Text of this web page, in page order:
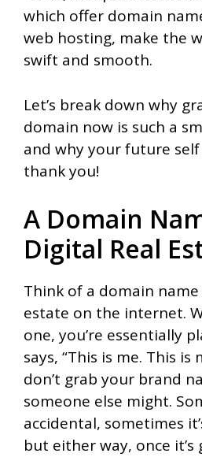
which offer domain
web hosting, make the
swift and smooth.
Let’s break down why
domain now is such a
and why your future
thank you!
A Domain
Digital Real
Think of a domain
estate on the internet.
one, you’re essentially
says, “This is me. This is
don’t grab your brand
someone else might.
accidental, sometimes
but either way, once it’s